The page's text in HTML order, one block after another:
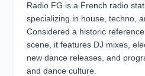
Radio FG is a French radio
specializing in house, techno,
Considered a historic
scene, it features DJ mixes,
new dance releases, and
and dance culture.